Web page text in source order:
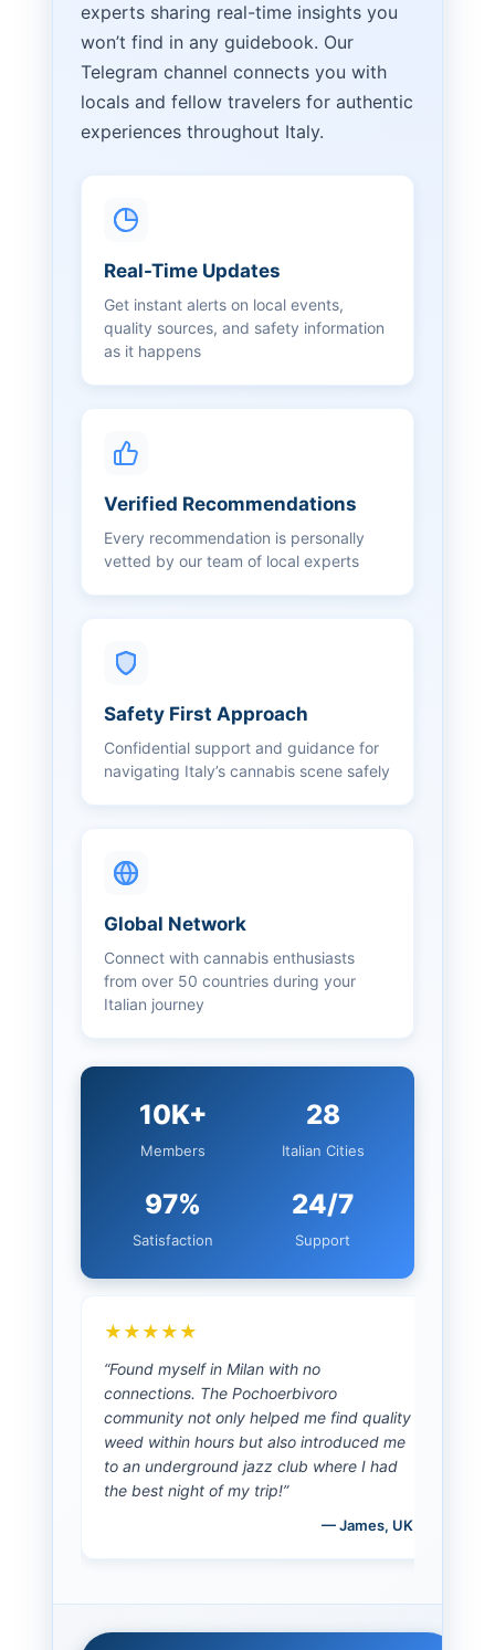
experts sharing real-time insights you
won’t find in any guidebook. Our
Telegram channel connects you with
locals and fellow travelers for authentic
experiences throughout Italy.
Real-Time Updates
Get instant alerts on local events,
quality sources, and safety information
as it happens
Verified Recommendations
Every recommendation is personally
vetted by our team of local experts
Safety First Approach
Confidential support and guidance for
navigating Italy’s cannabis scene safely
Global Network
Connect with cannabis enthusiasts
from over 50 countries during your
Italian journey
10K+
Members
28
Italian Cities
97%
Satisfaction
24/7
Support
★★★★★
“Found myself in Milan with no
connections. The Pochoerbivoro
community not only helped me find quality
weed within hours but also introduced me
to an underground jazz club where I had
the best night of my trip!”
— James, UK